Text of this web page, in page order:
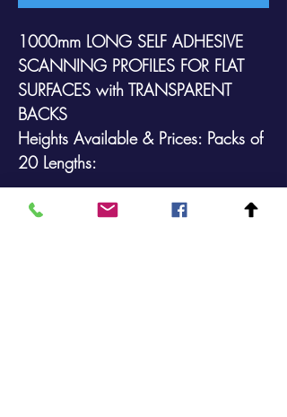
1000mm LONG SELF ADHESIVE
SCANNING PROFILES FOR FLAT
SURFACES with TRANSPARENT
BACKS
Heights Available & Prices: Packs of
20 Lengths:
39mm @ £46.90 (+VAT)